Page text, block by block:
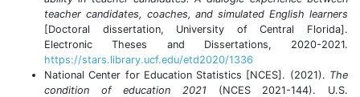
teacher candidates, coaches, and simulated English learners
[Doctoral dissertation, University of Central Florida].
Electronic Theses and Dissertations, 2020-2021.
https://stars.library.ucf.edu/etd2020/1336
National Center for Education Statistics [NCES]. (2021). The
condition of education 2021 (NCES 2021-144). U.S.